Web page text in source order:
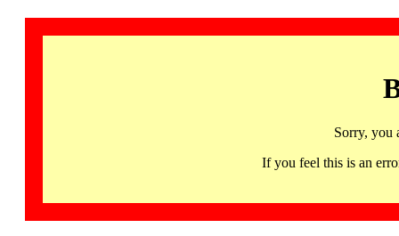
Sorry, you
If you feel this is an